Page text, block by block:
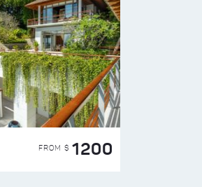
FROM $ 1200